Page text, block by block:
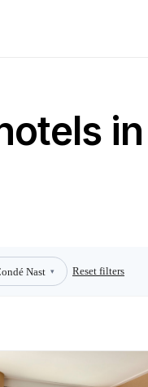
Nast ▾ Reset filters